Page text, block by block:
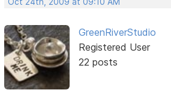
Oct 24th, 2009 at 09:10 AM
GreenRiverStudio
Registered User
22 posts